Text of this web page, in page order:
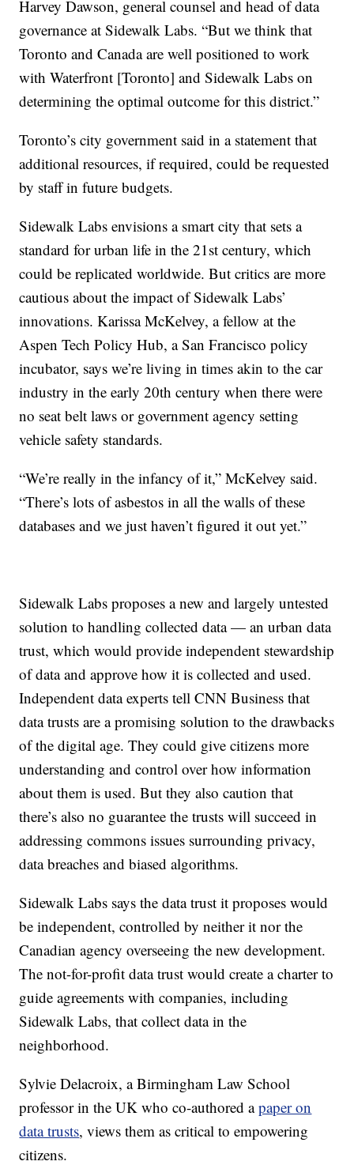
Harvey Dawson, general counsel and head of data
governance at Sidewalk Labs. “But we think that
Toronto and Canada are well positioned to work
with Waterfront [Toronto] and Sidewalk Labs on
determining the optimal outcome for this district.”
Toronto’s city government said in a statement that
additional resources, if required, could be requested
by staff in future budgets.
Sidewalk Labs envisions a smart city that sets a
standard for urban life in the 21st century, which
could be replicated worldwide. But critics are more
cautious about the impact of Sidewalk Labs’
innovations. Karissa McKelvey, a fellow at the
Aspen Tech Policy Hub, a San Francisco policy
incubator, says we’re living in times akin to the car
industry in the early 20th century when there were
no seat belt laws or government agency setting
vehicle safety standards.
“We’re really in the infancy of it,” McKelvey said.
“There’s lots of asbestos in all the walls of these
databases and we just haven’t figured it out yet.”
Sidewalk Labs proposes a new and largely untested
solution to handling collected data — an urban data
trust, which would provide independent stewardship
of data and approve how it is collected and used.
Independent data experts tell CNN Business that
data trusts are a promising solution to the drawbacks
of the digital age. They could give citizens more
understanding and control over how information
about them is used. But they also caution that
there’s also no guarantee the trusts will succeed in
addressing commons issues surrounding privacy,
data breaches and biased algorithms.
Sidewalk Labs says the data trust it proposes would
be independent, controlled by neither it nor the
Canadian agency overseeing the new development.
The not-for-profit data trust would create a charter to
guide agreements with companies, including
Sidewalk Labs, that collect data in the
neighborhood.
Sylvie Delacroix, a Birmingham Law School
professor in the UK who co-authored apaper on
data trusts, views them as critical to empowering
citizens.